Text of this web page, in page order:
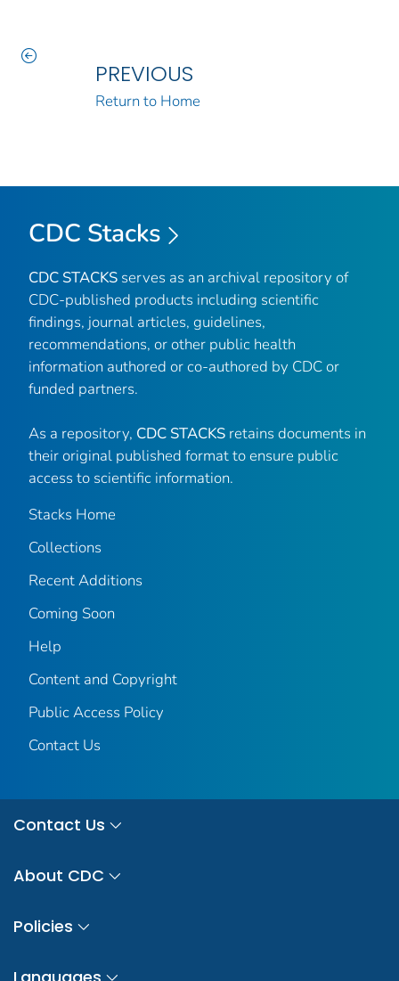
PREVIOUS
Return to Home
CDC Stacks
CDC STACKS serves as an archival repository of
CDC-published products including scientific
findings, journal articles, guidelines,
recommendations, or other public health
information authored or co-authored by CDC or
funded partners.
As a repository, CDC STACKS retains documents in
their original published format to ensure public
access to scientific information.
Stacks Home
Collections
Recent Additions
Coming Soon
Help
Content and Copyright
Public Access Policy
Contact Us
Contact Us
About CDC
Policies